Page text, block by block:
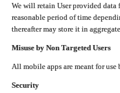
We will retain User provided
reasonable period of time
thereafter may store it in
Misuse by Non Targeted Users
All mobile apps are meant for
Security